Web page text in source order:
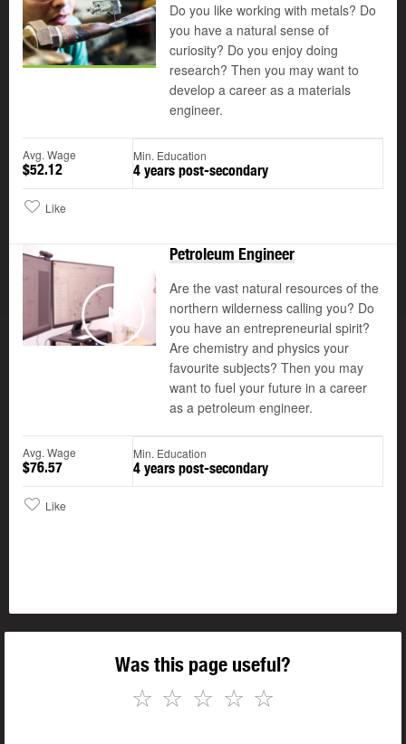
Do you like working with metals? Do
you have a natural sense of
curiosity? Do you enjoy doing
research? Then you may want to
develop a career as a materials
engineer.
Avg. Wage
$52.12
Min. Education
4 years post-secondary
Like
Play
Petroleum Engineer
Are the vast natural resources of the
northern wilderness calling you? Do
you have an entrepreneurial spirit?
Are chemistry and physics your
favourite subjects? Then you may
want to fuel your future in a career
as a petroleum engineer.
Avg. Wage
$76.57
Min. Education
4 years post-secondary
Like
Was this page useful?
☆
☆
☆
☆
☆